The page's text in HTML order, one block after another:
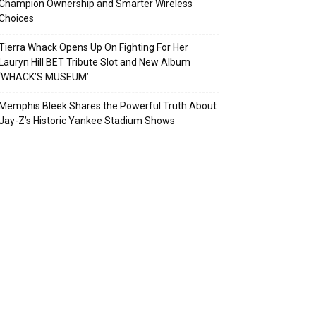
Ownership and Smarter Wireless
Whack Opens Up On Fighting For Her
Hill BET Tribute Slot and New Album
MUSEUM’
Bleek Shares the Powerful Truth About
Z’s Historic Yankee Stadium Shows